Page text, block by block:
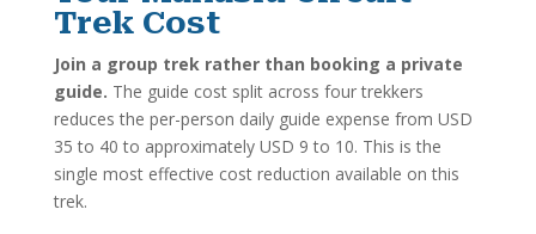
Trek Cost
Join a group trek rather than booking a private
guide. The guide cost split across four trekkers
reduces the per-person daily guide expense from USD
35 to 40 to approximately USD 9 to 10. This is the
single most effective cost reduction available on this
trek.